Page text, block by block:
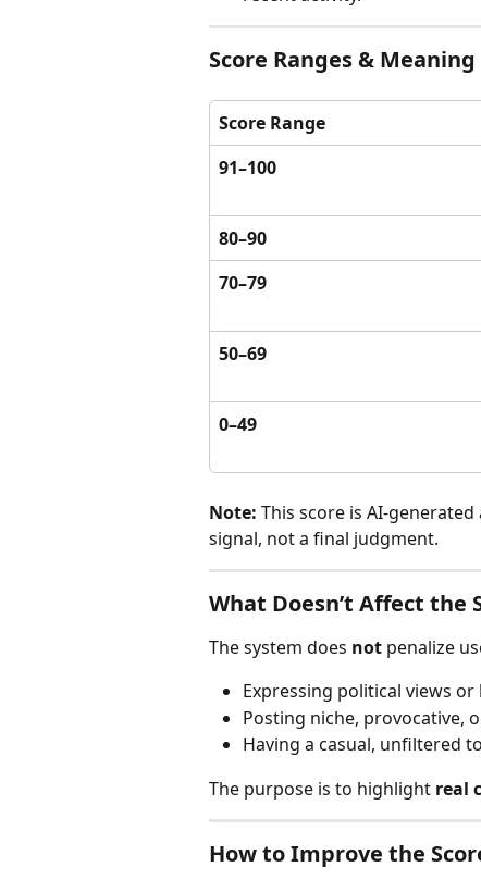
Score Ranges & Meaning
Score Range
91–100
80–90
70–79
50–69
0–49
Note: This score is AI-
signal, not a final judgment.
What Doesn’t Affect the
The system does not penalize
Expressing political views
Posting niche, provocative,
Having a casual, unfiltered
The purpose is to highlight real
How to Improve the